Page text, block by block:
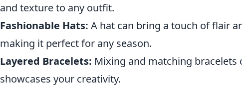
and texture to any outfit.
Fashionable Hats: A hat can bring a touch of flair
making it perfect for any season.
Layered Bracelets: Mixing and matching bracelets
showcases your creativity.